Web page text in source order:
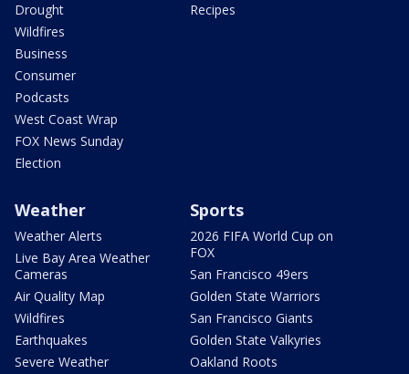
Drought
Wildfires
Business
Consumer
Podcasts
West Coast Wrap
FOX News Sunday
Election
Recipes
Weather
Weather Alerts
Live Bay Area Weather
Cameras
Air Quality Map
Wildfires
Earthquakes
Severe Weather
Sports
2026 FIFA World Cup on
FOX
San Francisco 49ers
Golden State Warriors
San Francisco Giants
Golden State Valkyries
Oakland Roots